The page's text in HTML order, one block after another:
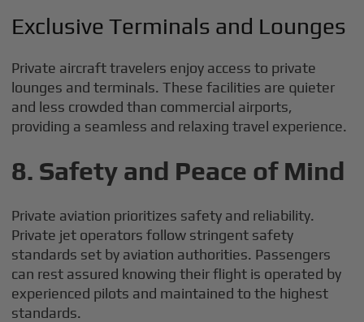
Exclusive Terminals and Lounges
Private aircraft travelers enjoy access to private
lounges and terminals. These facilities are quieter
and less crowded than commercial airports,
providing a seamless and relaxing travel experience.
8. Safety and Peace of Mind
Private aviation prioritizes safety and reliability.
Private jet operators follow stringent safety
standards set by aviation authorities. Passengers
can rest assured knowing their flight is operated by
experienced pilots and maintained to the highest
standards.